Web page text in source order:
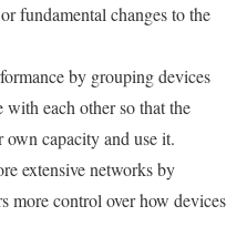
fundamental changes to the
by grouping devices
each other so that the
capacity and use it.
extensive networks by
more control over how devices